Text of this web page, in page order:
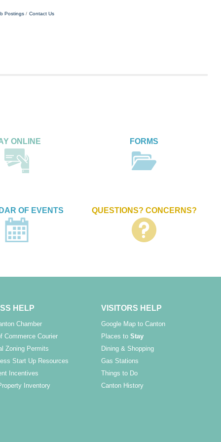
Postings Contact Us
ONLINE FORMS
OF EVENTS QUESTIONS? CONCERNS?
HELP
Chamber
Commerce Courier
Zoning Permits
Start Up Resources
Incentives
Inventory
VISITORS HELP
Google Map to Canton
Places toStay
Dining & Shopping
Gas Stations
Things to Do
Canton History